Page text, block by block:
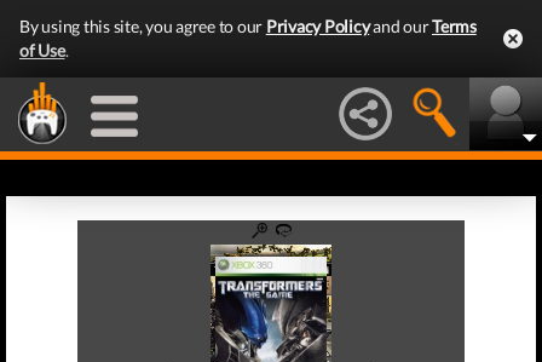
By using this site, you agree to our Privacy Policyand ourTerms
of Use.